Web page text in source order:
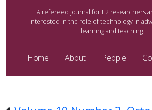
A refereed journal for L2 researchers
interested in the role of technology in
learning and teaching.
Home About People